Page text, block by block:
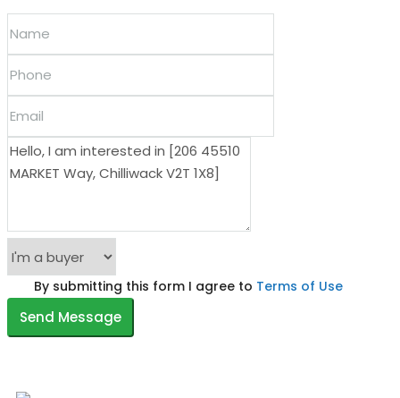
By submitting this form I agree to Terms of Use
Send Message